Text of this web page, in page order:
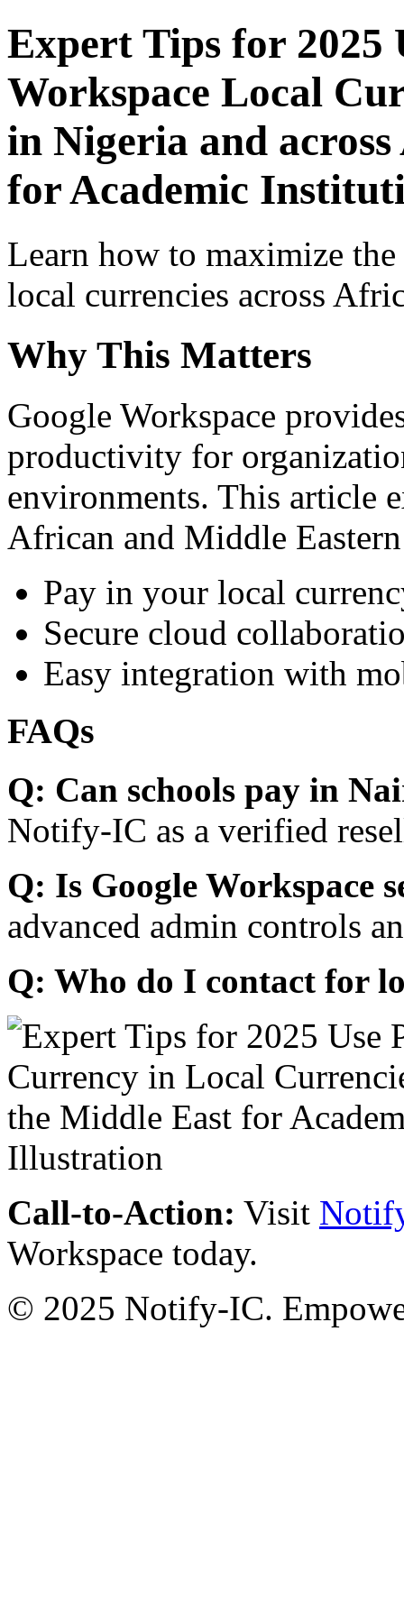
Expert Tips for 2025
Workspace Local
in Nigeria and
for Academic
Learn how to maximize
local currencies across
Why This Matters
Google Workspace
productivity for
environments. This article
African and Middle
Pay in your local
Secure cloud
Easy integration with
FAQs
Q: Can schools pay in
Notify-IC as a verified
Q: Is Google Workspace
advanced admin controls
Q: Who do I contact for
Call-to-Action: Visit
Workspace today.
© 2025 Notify-IC.